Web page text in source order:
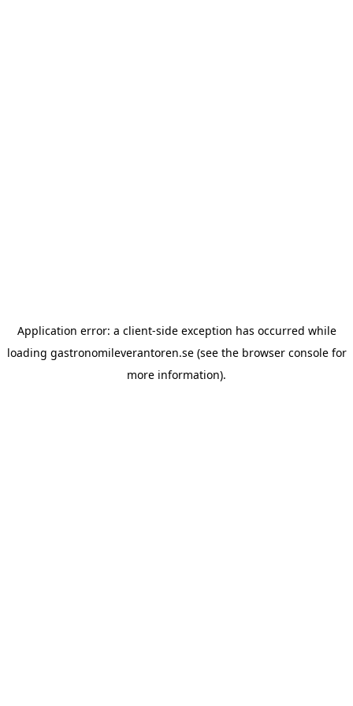
Application error: a client-side exception has occurred while
loading gastronomileverantoren.se(see the browser consolefor
more information).